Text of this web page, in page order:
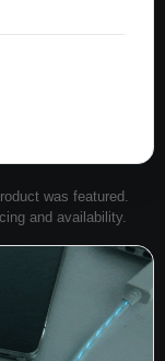
was featured.
and availability.